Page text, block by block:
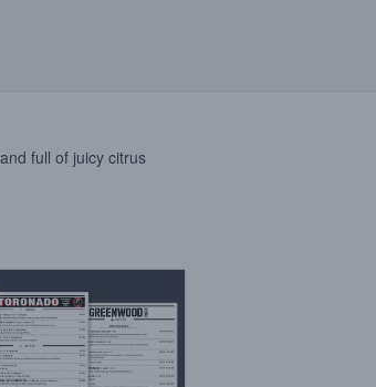
full of juicy citrus